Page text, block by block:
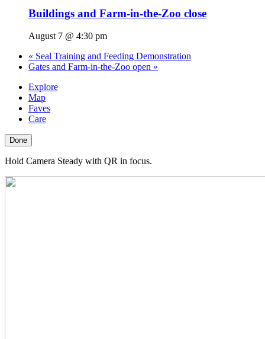
Buildings and Farm-in-the-Zoo close
August 7 @ 4:30 pm
« Seal Training and Feeding Demonstration
Gates and Farm-in-the-Zoo open »
Explore
Map
Faves
Care
Done
Hold Camera Steady with QR in focus.